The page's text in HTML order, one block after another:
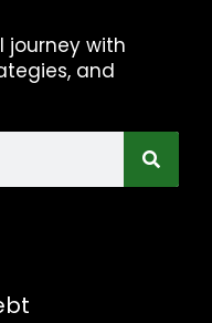
journey with
and